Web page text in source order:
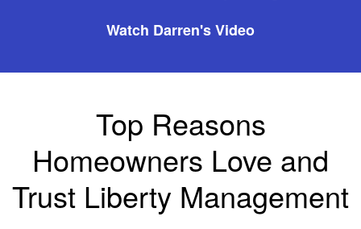
Watch Darren's Video
Top Reasons
Homeowners Love and
Trust Liberty Management